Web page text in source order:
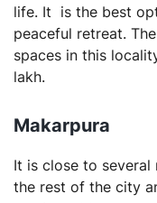
life. It is the best
peaceful retreat.
spaces in this
lakh.
Makarpura
It is close to
the rest of the city